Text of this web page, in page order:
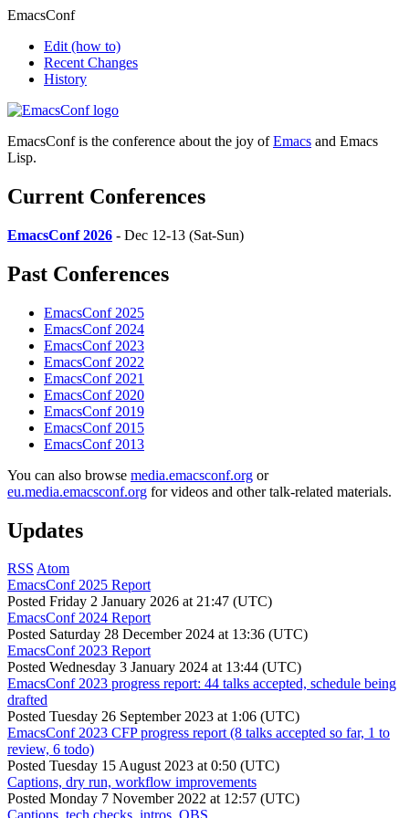
EmacsConf
Edit (how to)
Recent Changes
History
EmacsConf is the conference about the joy ofEmacs and Emacs
Lisp.
Current Conferences
EmacsConf 2026 - Dec 12-13 (Sat-Sun)
Past Conferences
EmacsConf 2025
EmacsConf 2024
EmacsConf 2023
EmacsConf 2022
EmacsConf 2021
EmacsConf 2020
EmacsConf 2019
EmacsConf 2015
EmacsConf 2013
You can also browse media.emacsconf.org or
eu.media.emacsconf.org for videos and other talk-related materials.
Updates
RSS Atom
EmacsConf 2025 Report
Posted Friday 2 January 2026 at 21:47 (UTC)
EmacsConf 2024 Report
Posted Saturday 28 December 2024 at 13:36 (UTC)
EmacsConf 2023 Report
Posted Wednesday 3 January 2024 at 13:44 (UTC)
EmacsConf 2023 progress report: 44 talks accepted, schedule being
drafted
Posted Tuesday 26 September 2023 at 1:06 (UTC)
EmacsConf 2023 CFP progress report (8 talks accepted so far, 1 to
review, 6 todo)
Posted Tuesday 15 August 2023 at 0:50 (UTC)
Captions, dry run, workflow improvements
Posted Monday 7 November 2022 at 12:57 (UTC)